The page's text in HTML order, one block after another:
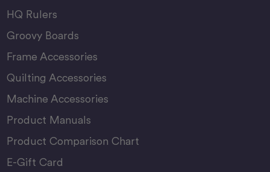
HQ Rulers
Groovy Boards
Frame Accessories
Quilting Accessories
Machine Accessories
Product Manuals
Product Comparison Chart
E-Gift Card